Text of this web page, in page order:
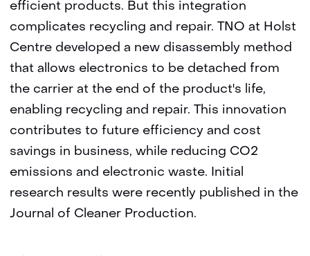
efficient products. But this integration
complicates recycling and repair. TNO at Holst
Centre developed a new disassembly method
that allows electronics to be detached from
the carrier at the end of the product's life,
enabling recycling and repair. This innovation
contributes to future efficiency and cost
savings in business, while reducing CO2
emissions and electronic waste. Initial
research results were recently published in the
Journal of Cleaner Production.